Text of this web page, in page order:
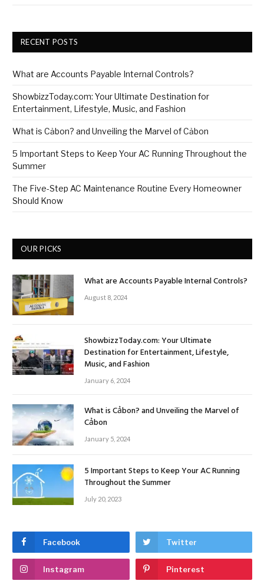
RECENT POSTS
What are Accounts Payable Internal Controls?
ShowbizzToday.com: Your Ultimate Destination for
Entertainment, Lifestyle, Music, and Fashion
What is Cảbon? and Unveiling the Marvel of Cảbon
5 Important Steps to Keep Your AC Running Throughout the
Summer
The Five-Step AC Maintenance Routine Every Homeowner
Should Know
OUR PICKS
What are Accounts Payable Internal Controls?
August 8, 2024
ShowbizzToday.com: Your Ultimate
Destination for Entertainment, Lifestyle,
Music, and Fashion
January 6, 2024
What is Cảbon? and Unveiling the Marvel of
Cảbon
January 5, 2024
5 Important Steps to Keep Your AC Running
Throughout the Summer
July 20, 2023
Facebook Twitter
Instagram Pinterest